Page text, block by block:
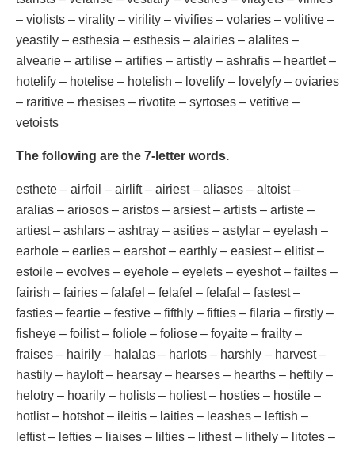
– violists – virality – virility – vivifies – volaries – volitive –
yeastily – esthesia – esthesis – alairies – alalites –
alvearie – artilise – artifies – artistly – ashrafis – heartlet –
hotelify – hotelise – hotelish – lovelify – lovelyfy – oviaries
– raritive – rhesises – rivotite – syrtoses – vetitive –
vetoists
The following are the 7-letter words.
esthete – airfoil – airlift – airiest – aliases – altoist –
aralias – ariosos – aristos – arsiest – artists – artiste –
artiest – ashlars – ashtray – asities – astylar – eyelash –
earhole – earlies – earshot – earthly – easiest – elitist –
estoile – evolves – eyehole – eyelets – eyeshot – failtes –
fairish – fairies – falafel – felafel – felafal – fastest –
fasties – feartie – festive – fifthly – fifties – filaria – firstly –
fisheye – foilist – foliole – foliose – foyaite – frailty –
fraises – hairily – halalas – harlots – harshly – harvest –
hastily – hayloft – hearsay – hearses – hearths – heftily –
helotry – hoarily – holists – holiest – hosties – hostile –
hotlist – hotshot – ileitis – laities – leashes – leftish –
leftist – lefties – liaises – lilties – lithest – lithely – litotes –